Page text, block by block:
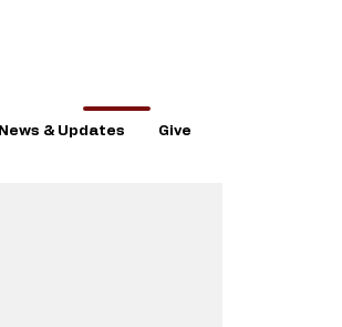
News & Updates Give